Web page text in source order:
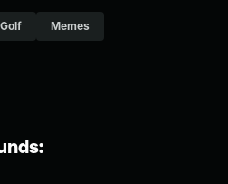
Golf Memes